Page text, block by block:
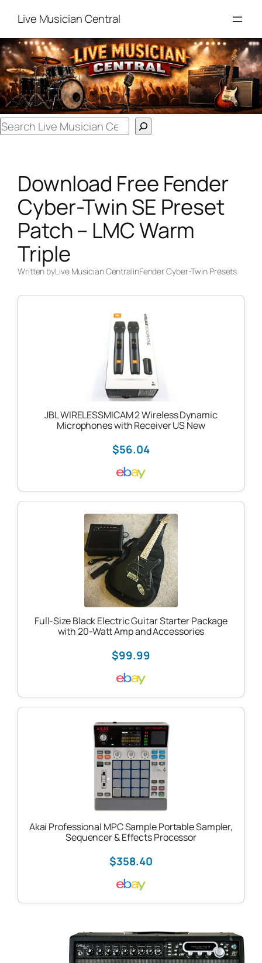
content
Live Musician Central
Search
Download Free Fender
Cyber-Twin SE Preset
Patch – LMC Warm
Triple
Written byLive Musician CentralinFender Cyber-Twin Presets
JBL WIRELESSMICAM 2 Wireless Dynamic
Microphones with Receiver US New
$56.04
Full-Size Black Electric Guitar Starter Package
with 20-Watt Amp and Accessories
$99.99
Akai Professional MPC Sample Portable Sampler,
Sequencer & Effects Processor
$358.40